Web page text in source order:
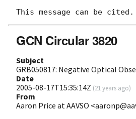
GCN Circular 3820
Subject
GRB050817: Negative Optical
Date
2005-08-17T15:35:14Z (21 years ago)
From
Aaron Price at AAVSO